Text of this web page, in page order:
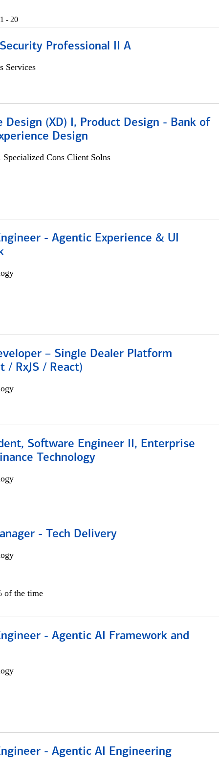
1 - 20
Professional II A
Services
Design (XD) I, Product Design - Bank of
Design
Cons Client Solns
- Agentic Experience & UI
– Single Dealer Platform
/ RxJS / React)
Software Engineer II, Enterprise
Technology
- Tech Delivery
of the time
- Agentic AI Framework and
- Agentic AI Engineering